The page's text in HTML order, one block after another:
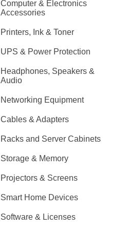
Computer & Electronics
Accessories
Printers, Ink & Toner
UPS & Power Protection
Headphones, Speakers &
Audio
Networking Equipment
Cables & Adapters
Racks and Server Cabinets
Storage & Memory
Projectors & Screens
Smart Home Devices
Software & Licenses